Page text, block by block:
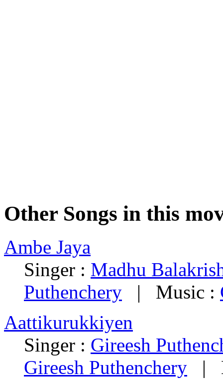
Other Songs in this
Ambe Jaya
Singer : Madhu
Puthenchery | Music :
Aattikurukkiyen
Singer : Gireesh
Gireesh Puthenchery |